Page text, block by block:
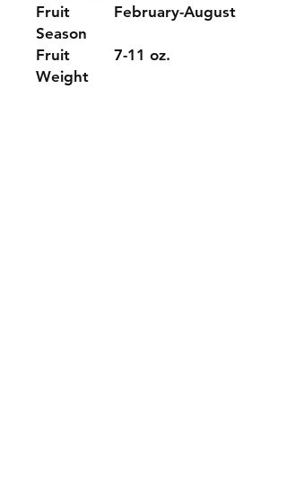
Fruit
Season
February-August
Fruit
Weight
7-11 oz.